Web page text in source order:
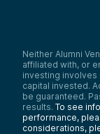
Neither Alumni
affiliated with, or
investing involves
capital invested.
be guaranteed.
results. To see
performance,
considerations,